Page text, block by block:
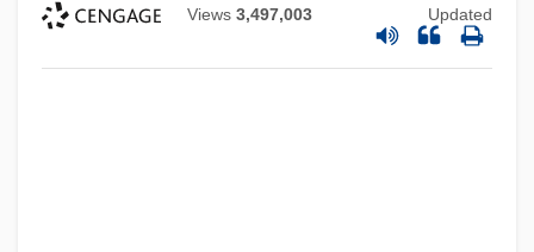
Views 3,497,003 Updated